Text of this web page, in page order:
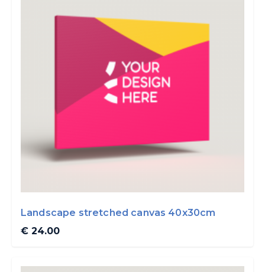
Landscape stretched canvas 40x30cm
€ 24.00